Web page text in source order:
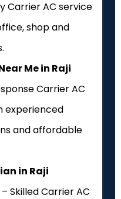
Carrier AC service
shop and
Me in Raji
Carrier AC
experienced
and affordable
in Raji
– Skilled Carrier AC